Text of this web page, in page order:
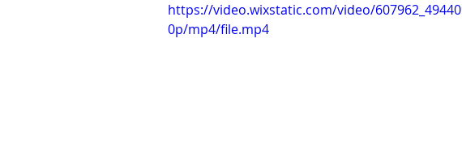
https://video.wixstatic.com/video/
0p/mp4/file.mp4